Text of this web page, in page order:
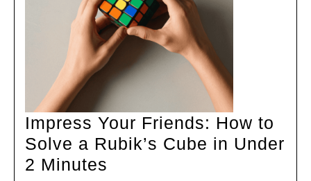
Impress Your Friends: How to
Solve a Rubik’s Cube in Under
2 Minutes